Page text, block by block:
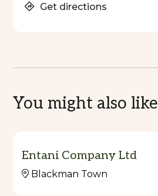
Get directions
You might also like
Entani Company Ltd
Blackman Town